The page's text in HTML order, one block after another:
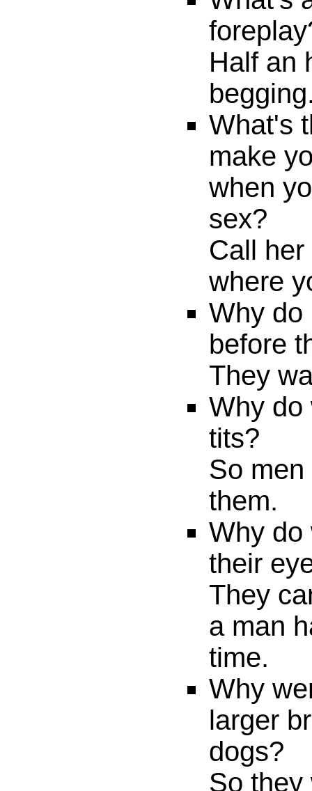
Half an
What's
make
when
sex?
Call
where
Why do
before
They
Why do
tits?
So
them.
Why do
their
They
a man
time.
Why
larger
dogs?
So they